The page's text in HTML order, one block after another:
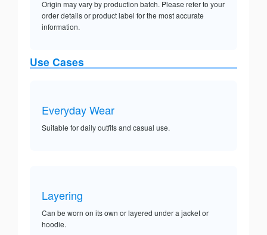
Origin may vary by production batch. Please refer to your
order details or product label for the most accurate
information.
Use Cases
Everyday Wear
Suitable for daily outfits and casual use.
Layering
Can be worn on its own or layered under a jacket or
hoodie.